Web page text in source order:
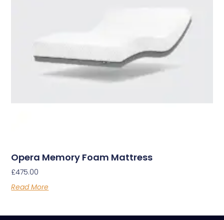
Opera Memory Foam Mattress
£475.00
Read More